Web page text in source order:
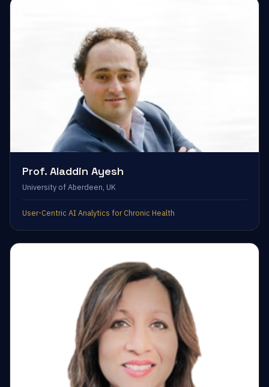
Prof. Aladdin Ayesh
University of Aberdeen, UK
User-Centric AI Analytics for Chronic Health